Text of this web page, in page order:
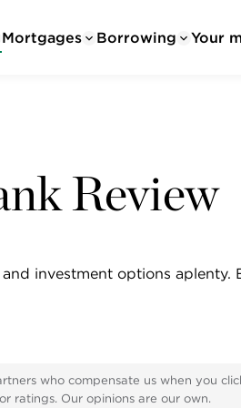
Mortgages Borrowing Your
Review
investment options aplenty.
who compensate us when you
ratings. Our opinions are our own.